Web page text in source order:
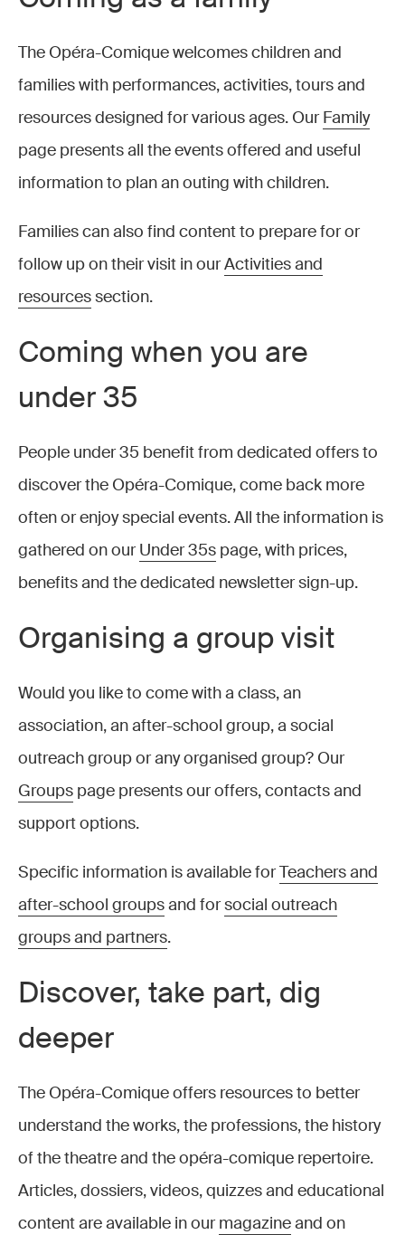
The Opéra-Comique welcomes children and
families with performances, activities, tours and
resources designed for various ages. OurFamily
page presents all the events offered and useful
information to plan an outing with children.
Families can also find content to prepare for or
follow up on their visit in ourActivities and
resourcessection.
Coming when you are
under 35
People under 35 benefit from dedicated offers to
discover the Opéra-Comique, come back more
often or enjoy special events. All the information is
gathered on ourUnder 35s page, with prices,
benefits and the dedicated newsletter sign-up.
Organising a group visit
Would you like to come with a class, an
association, an after-school group, a social
outreach group or any organised group? Our
Groups page presents our offers, contacts and
support options.
Specific information is available forTeachers and
after-school groupsand forsocial outreach
groups and partners.
Discover, take part, dig
deeper
The Opéra-Comique offers resources to better
understand the works, the professions, the history
of the theatre and the opéra-comique repertoire.
Articles, dossiers, videos, quizzes and educational
content are available in ourmagazineand on